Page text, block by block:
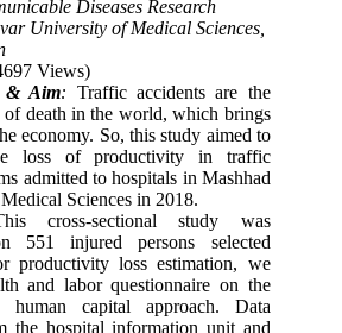
Diseases Research
University of Medical Sciences,
Views)
& Aim: Traffic accidents are the
of death in the world, which brings
economy. So, this study aimed to
loss of productivity in traffic
admitted to hospitals in Mashhad
Sciences in 2018.
cross-sectional study was
551 injured persons selected
productivity loss estimation, we
and labor questionnaire on the
capital approach. Data
the hospital information unit and